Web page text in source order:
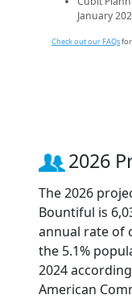
January
Check out our FAQs
2026
The 2026
Bountiful is
annual rate of
the 5.1%
2024
American